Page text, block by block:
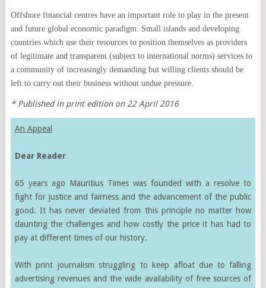
Offshore financial centres have an important role to play in the present
and future global economic paradigm. Small islands and developing
countries which use their resources to position themselves as providers
of legitimate and transparent (subject to international norms) services to
a community of increasingly demanding but willing clients should be
left to carry out their business without undue pressure.
* Published in print edition on 22 April 2016
An Appeal
Dear Reader
65 years ago Mauritius Times was founded with a resolve to
fight for justice and fairness and the advancement of the public
good. It has never deviated from this principle no matter how
daunting the challenges and how costly the price it has had to
pay at different times of our history.
With print journalism struggling to keep afloat due to falling
advertising revenues and the wide availability of free sources of